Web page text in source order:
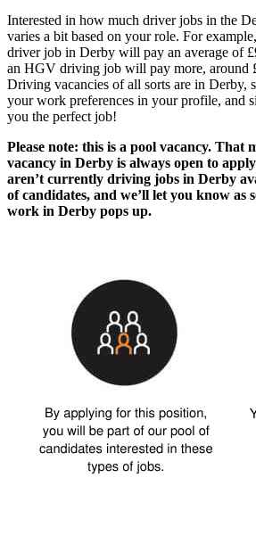
Interested in how much driver jobs in the
varies a bit based on your role. For
driver job in Derby will pay an average of
an HGV driving job will pay more, around
Driving vacancies of all sorts are in Derby,
your work preferences in your profile, and
you the perfect job!
Please note: this is a pool vacancy. That
vacancy in Derby is always open to
aren’t currently driving jobs in Derby
of candidates, and we’ll let you know as
work in Derby pops up.